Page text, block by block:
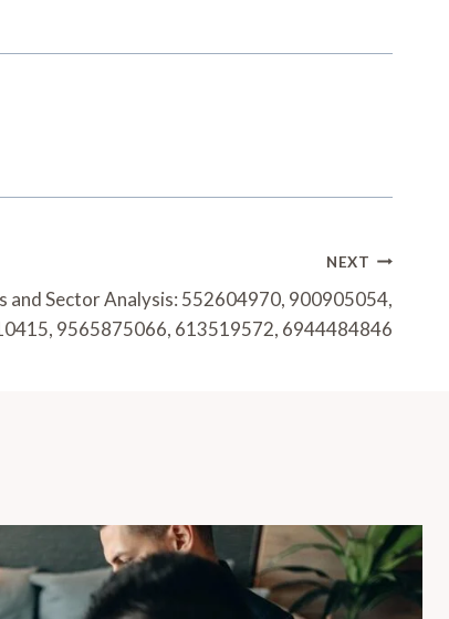
NEXT
and Sector Analysis: 552604970, 900905054,
9565875066, 613519572, 6944484846